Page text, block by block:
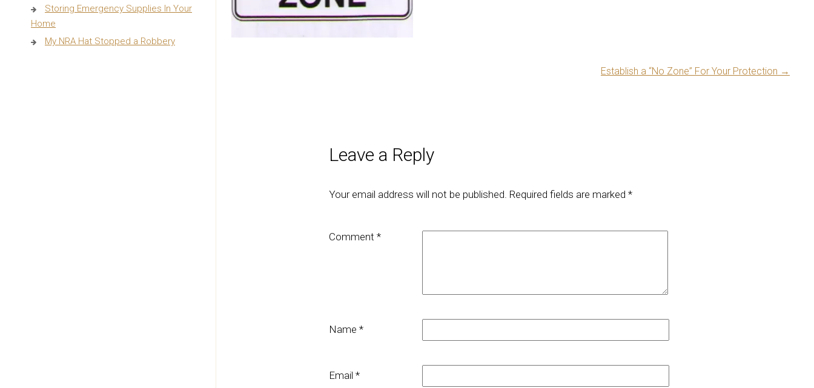
Establish a “No Zone” For Your Protection →
Leave a Reply
Your email address will not be published. Required fields are marked *
Comment *
Name *
Email *
Storing Emergency Supplies In Your
Home
My NRA Hat Stopped a Robbery